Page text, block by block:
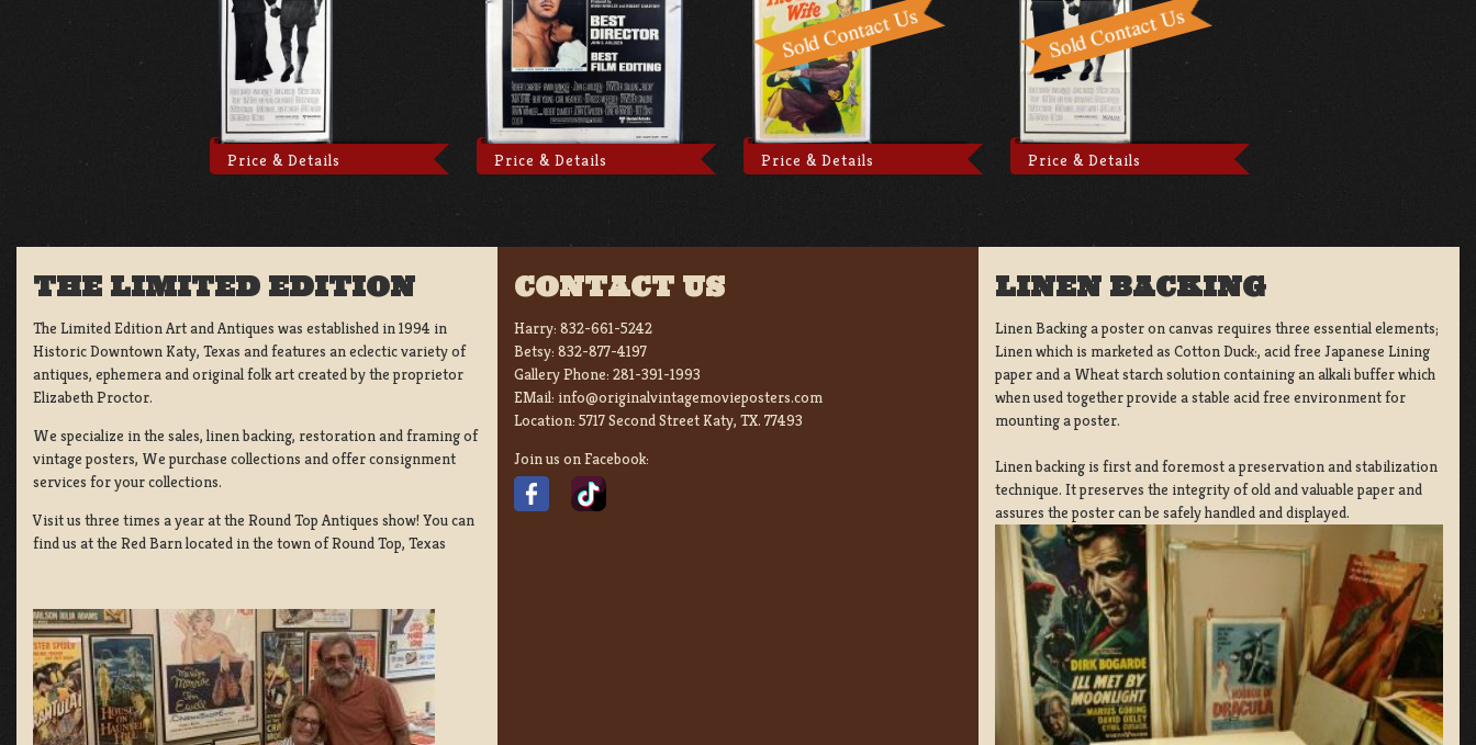
Price & Details Price & Details Price & Details Price & Details
THE LIMITED EDITION
The Limited Edition Art and Antiques was established in 1994 in
Historic Downtown Katy, Texas and features an eclectic variety of
antiques, ephemera and original folk art created by the proprietor
Elizabeth Proctor.
We specialize in the sales, linen backing, restoration and framing of
vintage posters, We purchase collections and offer consignment
services for your collections.
Visit us three times a year at the Round Top Antiques show! You can
find us at the Red Barn located in the town of Round Top, Texas
CONTACT US
Harry: 832-661-5242
Betsy: 832-877-4197
Gallery Phone: 281-391-1993
EMail: info@originalvintagemovieposters.com
Location: 5717 Second Street Katy, TX. 77493
Join us on Facebook:
LINEN BACKING
Linen Backing a poster on canvas requires three essential elements;
Linen which is marketed as Cotton Duck:, acid free Japanese Lining
paper and a Wheat starch solution containing an alkali buffer which
when used together provide a stable acid free environment for
mounting a poster.
Linen backing is first and foremost a preservation and stabilization
technique. It preserves the integrity of old and valuable paper and
assures the poster can be safely handled and displayed.